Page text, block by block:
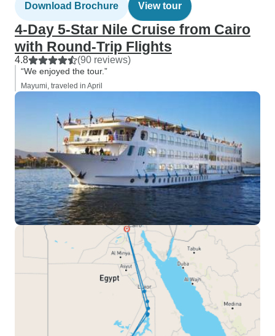
Download Brochure View tour
4-Day 5-Star Nile Cruise from Cairo
with Round-Trip Flights
4.8 (90 reviews)
“We enjoyed the tour.”
Mayumi, traveled in April